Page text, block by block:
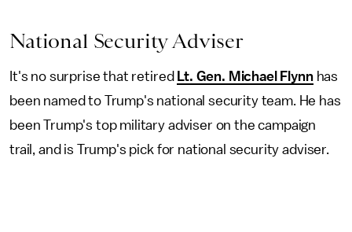
National Security Adviser
It's no surprise that retired Lt. Gen. Michael Flynnhas
been named to Trump's national security team. He has
been Trump's top military adviser on the campaign
trail, and is Trump's pick for national security adviser.